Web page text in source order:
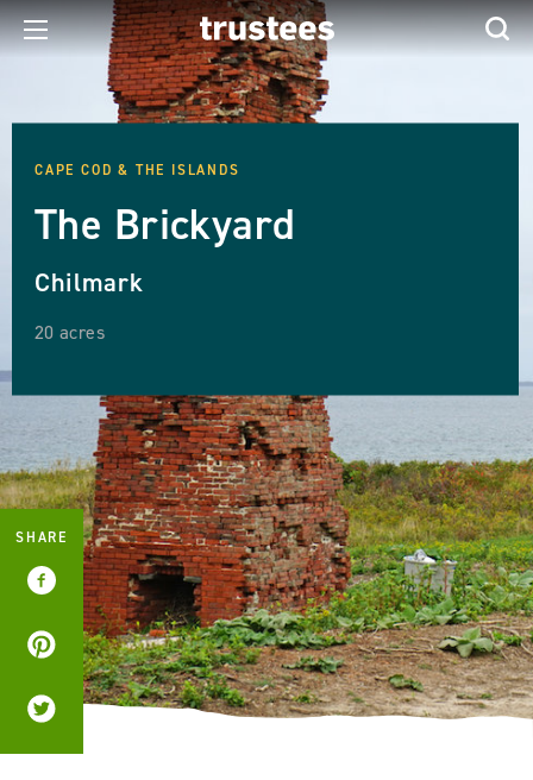
CAPE COD & THE ISLANDS
The Brickyard
Chilmark
20 acres
SHARE